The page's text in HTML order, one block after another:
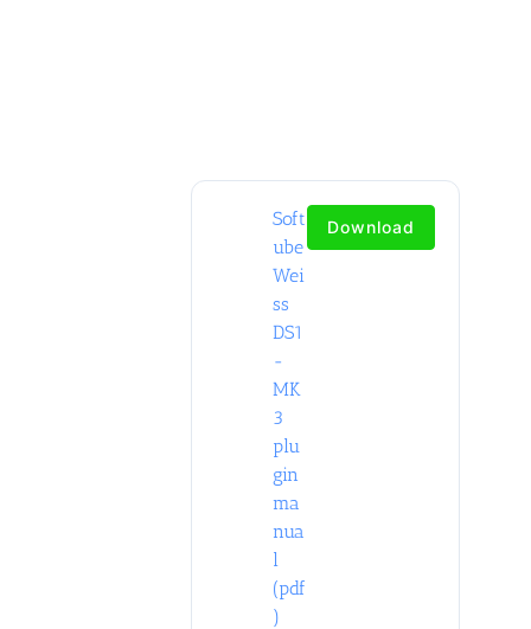
Soft
ube
Wei
ss
DS1
-
MK
3
plu
gin
ma
nua
l
(pdf
)
Download